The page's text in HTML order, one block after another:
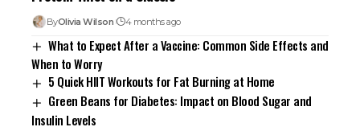
ByOlivia Wilson 4 months ago
What to Expect After a Vaccine: Common Side Effects and
When to Worry
5 Quick HIIT Workouts for Fat Burning at Home
Green Beans for Diabetes: Impact on Blood Sugar and
Insulin Levels